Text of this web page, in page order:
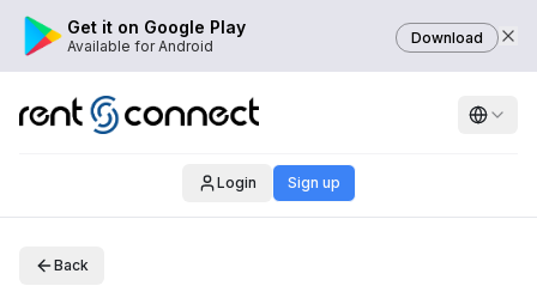
Get it on Google Play
Available for Android Download
Login Sign up
Back